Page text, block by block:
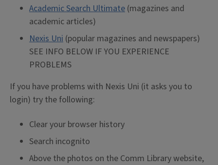
Academic Search Ultimate (magazines and
academic articles)
Nexis Uni (popular magazines and newspapers)
SEE INFO BELOW IF YOU EXPERIENCE
PROBLEMS
If you have problems with Nexis Uni (it asks you to
login) try the following:
Clear your browser history
Search incognito
Above the photos on the Comm Library website,